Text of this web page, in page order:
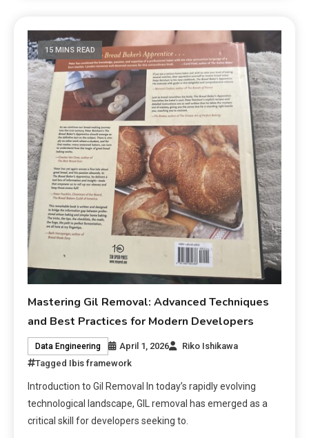
15 MINS READ
Mastering Gil Removal: Advanced Techniques
and Best Practices for Modern Developers
Data Engineering April 1, 2026
Riko Ishikawa
Tagged Ibis framework
Introduction to Gil Removal In today’s rapidly evolving
technological landscape, GIL removal has emerged as a
critical skill for developers seeking to.